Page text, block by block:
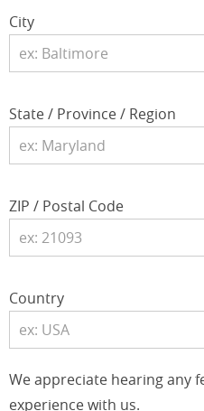
City
State / Province / Region
ZIP / Postal Code
Country
We appreciate hearing any
experience with us.